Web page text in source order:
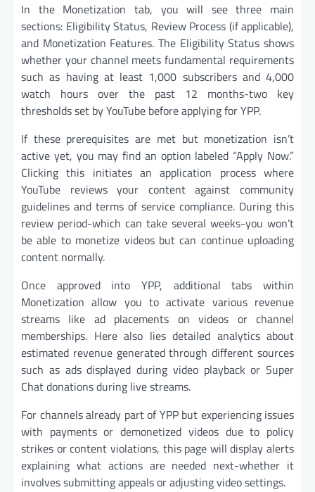
In the Monetization tab, you will see three main
sections: Eligibility Status, Review Process (if applicable),
and Monetization Features. The Eligibility Status shows
whether your channel meets fundamental requirements
such as having at least 1,000 subscribers and 4,000
watch hours over the past 12 months-two key
thresholds set by YouTube before applying for YPP.
If these prerequisites are met but monetization isn’t
active yet, you may find an option labeled “Apply Now.”
Clicking this initiates an application process where
YouTube reviews your content against community
guidelines and terms of service compliance. During this
review period-which can take several weeks-you won’t
be able to monetize videos but can continue uploading
content normally.
Once approved into YPP, additional tabs within
Monetization allow you to activate various revenue
streams like ad placements on videos or channel
memberships. Here also lies detailed analytics about
estimated revenue generated through different sources
such as ads displayed during video playback or Super
Chat donations during live streams.
For channels already part of YPP but experiencing issues
with payments or demonetized videos due to policy
strikes or content violations, this page will display alerts
explaining what actions are needed next-whether it
involves submitting appeals or adjusting video settings.